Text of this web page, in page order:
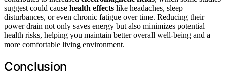
suggest could cause health effects like headaches, sleep
disturbances, or even chronic fatigue over time. Reducing their
power drain not only saves energy but also minimizes potential
health risks, helping you maintain better overall well-being and a
more comfortable living environment.
Conclusion